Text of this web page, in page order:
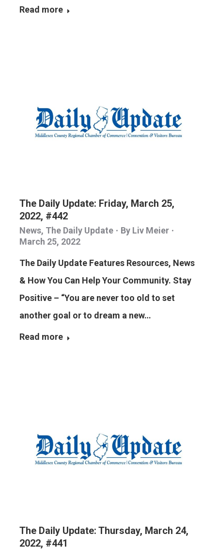
Read more
The Daily Update: Friday, March 25,
2022, #442
News, The Daily Update By Liv Meier
March 25, 2022
The Daily Update Features Resources, News
& How You Can Help Your Community. Stay
Positive – “You are never too old to set
another goal or to dream a new…
Read more
The Daily Update: Thursday, March 24,
2022, #441